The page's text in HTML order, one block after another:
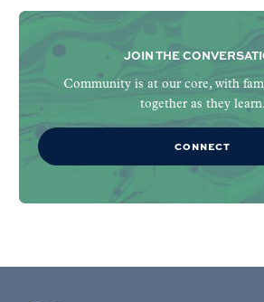
JOIN THE
Community is at our core, with
together as they learn.
CONNECT